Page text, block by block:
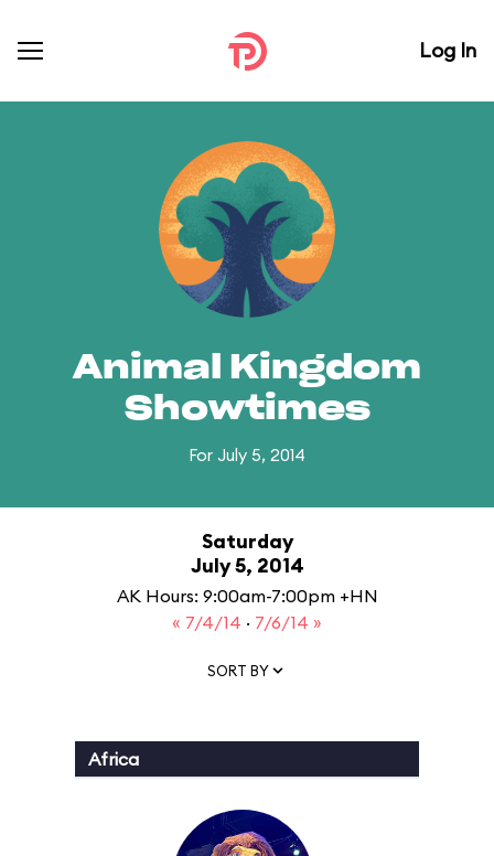
Log In
Animal Kingdom
Showtimes
For July 5, 2014
Saturday
July 5, 2014
AK Hours: 9:00am-7:00pm +HN
« 7/4/14 · 7/6/14 »
SORT BY
Africa